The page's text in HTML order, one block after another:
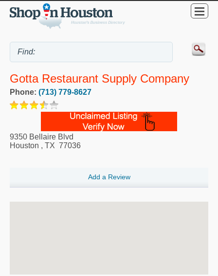
Gotta Restaurant Supply Company
Phone: (713) 779-8627
9350 Bellaire Blvd
Houston , TX 77036
Add a Review